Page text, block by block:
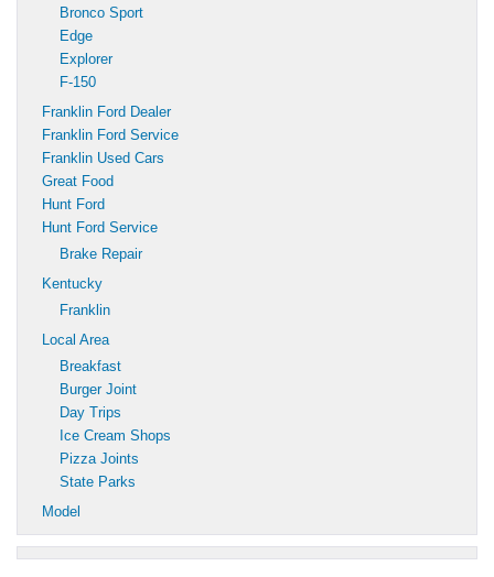
Bronco Sport
Edge
Explorer
F-150
Franklin Ford Dealer
Franklin Ford Service
Franklin Used Cars
Great Food
Hunt Ford
Hunt Ford Service
Brake Repair
Kentucky
Franklin
Local Area
Breakfast
Burger Joint
Day Trips
Ice Cream Shops
Pizza Joints
State Parks
Model